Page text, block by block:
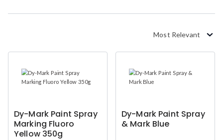
Most Relevant
Dy-Mark Paint Spray
Marking Fluoro
Yellow 350g
Dy-Mark Paint Spray
& Mark Blue